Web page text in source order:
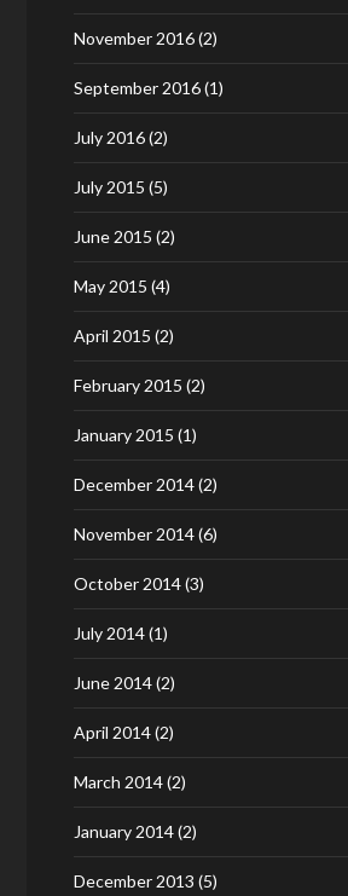
November 2016(2)
September 2016(1)
July 2016(2)
July 2015 (5)
June 2015 (2)
May 2015 (4)
April 2015 (2)
February 2015 (2)
January 2015 (1)
December 2014(2)
November 2014(6)
October 2014(3)
July 2014(1)
June 2014(2)
April 2014(2)
March 2014(2)
January 2014(2)
December 2013 (5)